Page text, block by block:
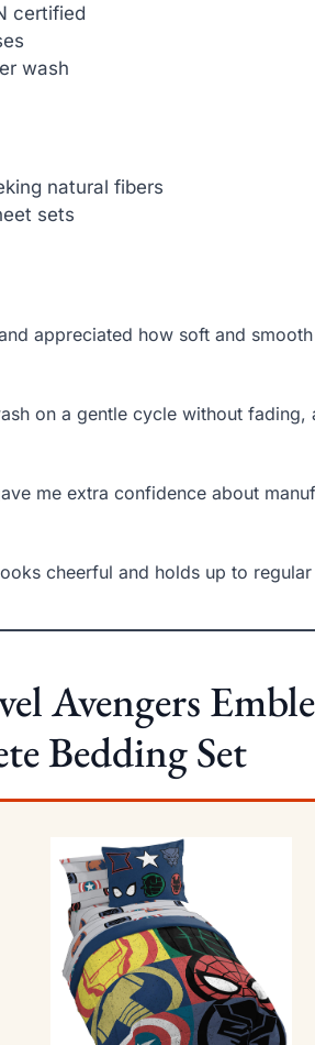
certified
wash
natural fibers
sets
appreciated how soft and
on a gentle cycle without
me extra confidence about
cheerful and holds up to
Avengers
Bedding Set